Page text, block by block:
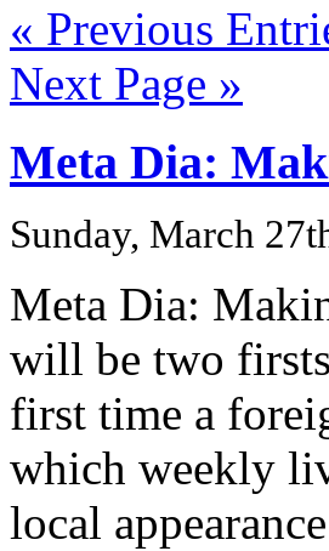
« Previous
Next Page »
Meta Dia:
Sunday, March
Meta Dia:
will be two
first time a
which weekly
local